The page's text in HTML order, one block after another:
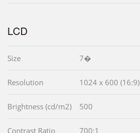
LCD
Size 7�
Resolution 1024 x 600 (16:9)
Brightness (cd/m2) 500
Contrast Ratio 700:1